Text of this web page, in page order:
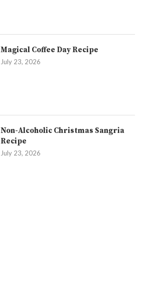
Magical Coffee Day Recipe
July 23, 2026
Non-Alcoholic Christmas Sangria
Recipe
July 23, 2026